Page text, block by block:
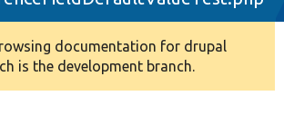
documentation for drupal
is the development branch.